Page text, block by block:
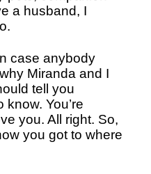
a husband, I
case anybody
Miranda and I
tell you
You’re
you. All right. So,
you got to where